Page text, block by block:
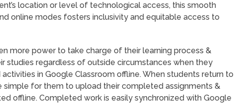
location or level of technological access, this smooth
online modes fosters inclusivity and equitable access to
more power to take charge of their learning process &
studies regardless of outside circumstances when they
in Google Classroom offline. When students return to
simple for them to upload their completed assignments &
offline. Completed work is easily synchronized with Google